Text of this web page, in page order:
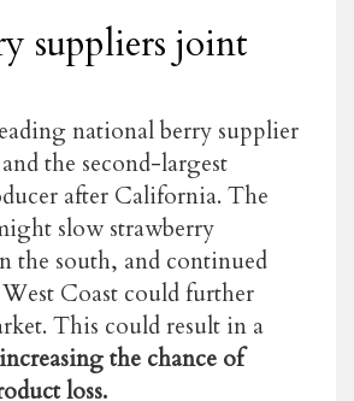
suppliers joint
national berry supplier
the second-largest
after California. The
slow strawberry
the south, and continued
Coast could further
This could result in a
increasing the chance of
loss.